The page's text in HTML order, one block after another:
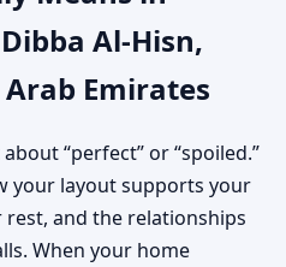
Al-Hisn,
Emirates
“perfect” or “spoiled.”
your layout supports your
and the relationships
When your home